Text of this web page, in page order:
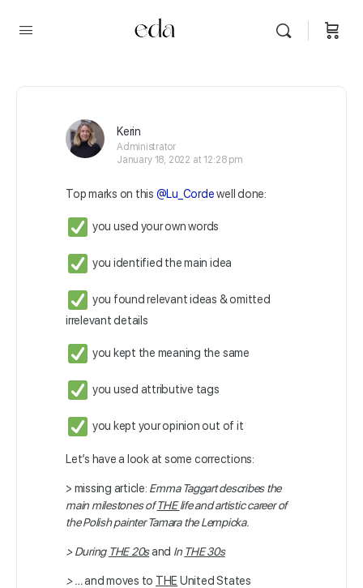
Kerin
Administrator
January 18, 2022 at 12:28 pm
Top marks on this @Lu_Corde well done:
you used your own words
you identified the main idea
you found relevant ideas & omitted
irrelevant details
you kept the meaning the same
you used attributive tags
you kept your opinion out of it
Let’s have a look at some corrections:
> missing article: Emma Taggart describes the
main milestones ofTHElife and artistic career of
the Polish painter Tamara the Lempicka.
> During THE 20sand In THE 30s
> …and moves to THE United States